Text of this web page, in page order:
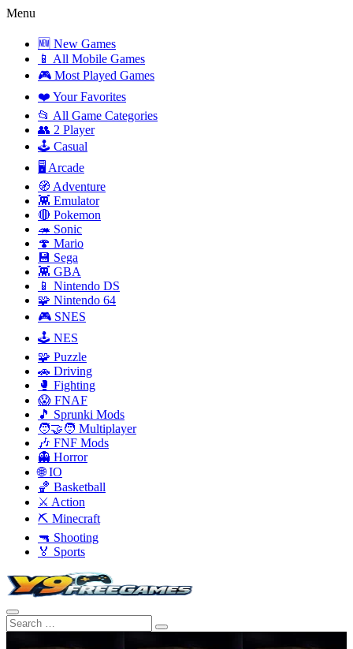
Menu
🆕 New Games
📱 All Mobile Games
🎮 Most Played Games
❤️ Your Favorites
📂 All Game Categories
👥 2 Player
🕹️ Casual
🖥️ Arcade
🧭 Adventure
👾 Emulator
🔴 Pokemon
🦔 Sonic
🍄 Mario
💾 Sega
👾 GBA
📱 Nintendo DS
🧩 Nintendo 64
🎮 SNES
🕹️ NES
🧩 Puzzle
🚗 Driving
🥊 Fighting
😱 FNAF
🎵 Sprunki Mods
🧑‍🤝‍🧑 Multiplayer
🎶 FNF Mods
👻 Horror
🌐 IO
🏀 Basketball
⚔️ Action
⛏️ Minecraft
🔫 Shooting
🏅 Sports